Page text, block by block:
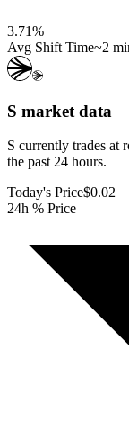
3.71%
Avg Shift Time~2
S market data
S currently trades at
the past 24 hours.
Today's Price$0.02
24h % Price